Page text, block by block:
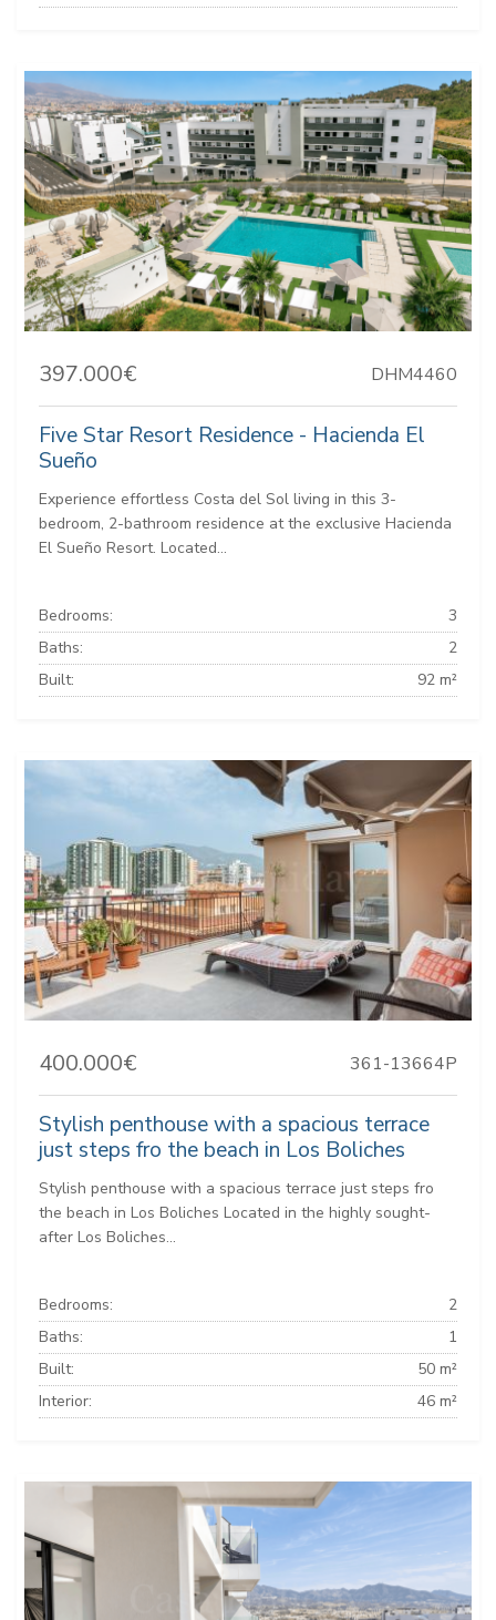
397.000€ DHM4460
Five Star Resort Residence - Hacienda El
Sueño
Experience effortless Costa del Sol living in this 3-
bedroom, 2-bathroom residence at the exclusive Hacienda
El Sueño Resort. Located...
Bedrooms:
3
Baths:
2
Built:
92 m²
400.000€ 361-13664P
Stylish penthouse with a spacious terrace
just steps fro the beach in Los Boliches
Stylish penthouse with a spacious terrace just steps fro
the beach in Los Boliches Located in the highly sought-
after Los Boliches...
Bedrooms:
2
Baths:
1
Built:
50 m²
Interior:
46 m²